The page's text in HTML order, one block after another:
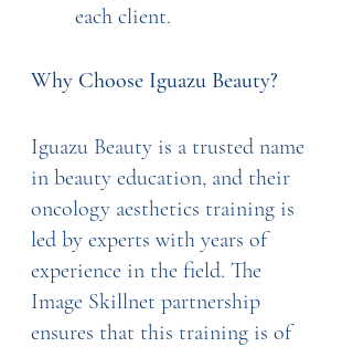
each client.
Why Choose Iguazu Beauty?
Iguazu Beauty is a trusted name
in beauty education, and their
oncology aesthetics training is
led by experts with years of
experience in the field. The
Image Skillnet partnership
ensures that this training is of